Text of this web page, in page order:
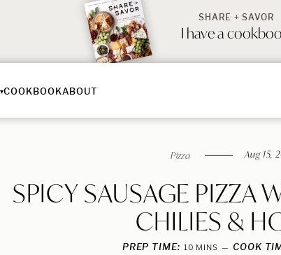
SHARE + SAVOR
I have a
COOKBOOKABOUT
Pizza Aug 15,
SPICY SAUSAGE PIZZA
CHILIES &
PREP TIME: 10 MINUTES
MINS COOK